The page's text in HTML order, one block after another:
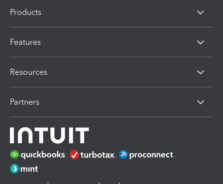
Products
Features
Resources
Partners